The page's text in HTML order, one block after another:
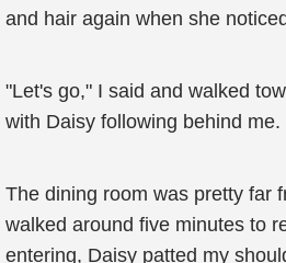
and hair again when she
"Let's go," I said and walked
with Daisy following behind me.
The dining room was pretty far
walked around five minutes to
entering, Daisy patted my